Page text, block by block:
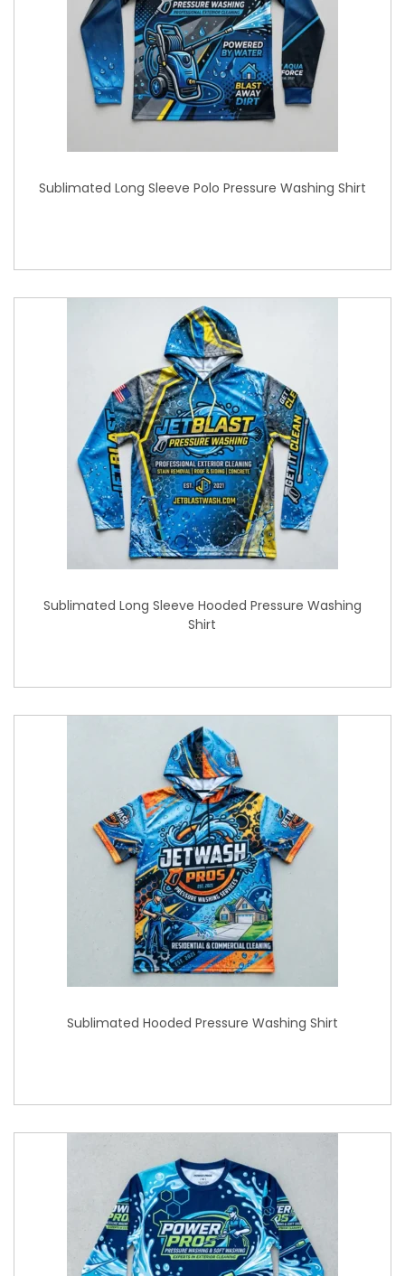
Sublimated Long Sleeve Polo Pressure Washing Shirt
Sublimated Long Sleeve Hooded Pressure Washing
Shirt
Sublimated Hooded Pressure Washing Shirt